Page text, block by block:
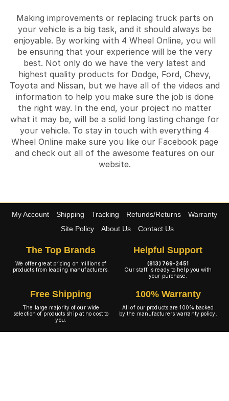
Making improvements or replacing truck parts on
your vehicle is a big task, and it should always be
enjoyable. By working with 4 Wheel Online, you will
be ensuring that your experience will be the very
best. Not only do we have the very latest and
highest quality products for Dodge, Ford, Chevy,
Toyota and Nissan, but we have all of the videos and
information to help you make sure the job is done
the right way. In the end, your project no matter
what it may be, will be a solid long lasting change for
your vehicle. To stay in touch with everything 4
Wheel Online make sure you like our Facebook page
and check out all of the awesome features on our
website.
My Account Shipping Tracking Refunds/Returns
Warranty
Site Policy
About Us Contact Us
The Top Brands
We offer great pricing on millions of
products from leading manufacturers.
Helpful Support
(813) 769-2451
Our staff is ready to help you with
your purchase.
Free Shipping
The large majority of our wide
selection of products ship at no cost to
you.
100% Warranty
All of our products are 100% backed
by the manufacturers warranty policy.